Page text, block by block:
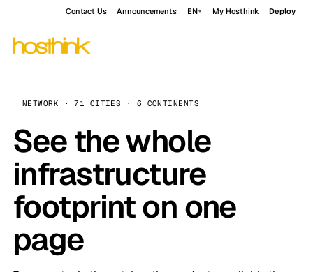
Contact Us Announcements EN My Hosthink Deploy
NETWORK · 71 CITIES · 6 CONTINENTS
See the whole
infrastructure
footprint on one
page